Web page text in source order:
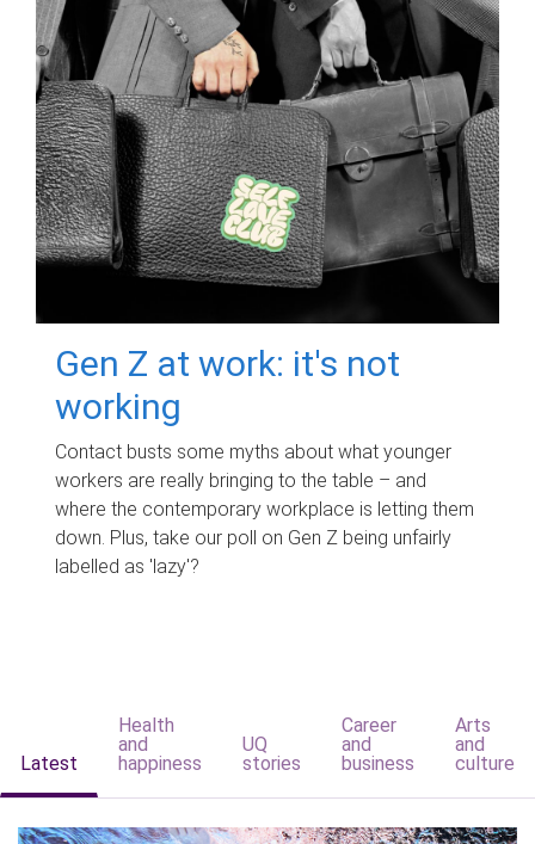
Gen Z at work: it's not
working
Contact busts some myths about what younger
workers are really bringing to the table – and
where the contemporary workplace is letting them
down. Plus, take our poll on Gen Z being unfairly
labelled as 'lazy'?
Latest
Health
and
happiness
UQ
stories
Career
and
business
Arts
and
culture